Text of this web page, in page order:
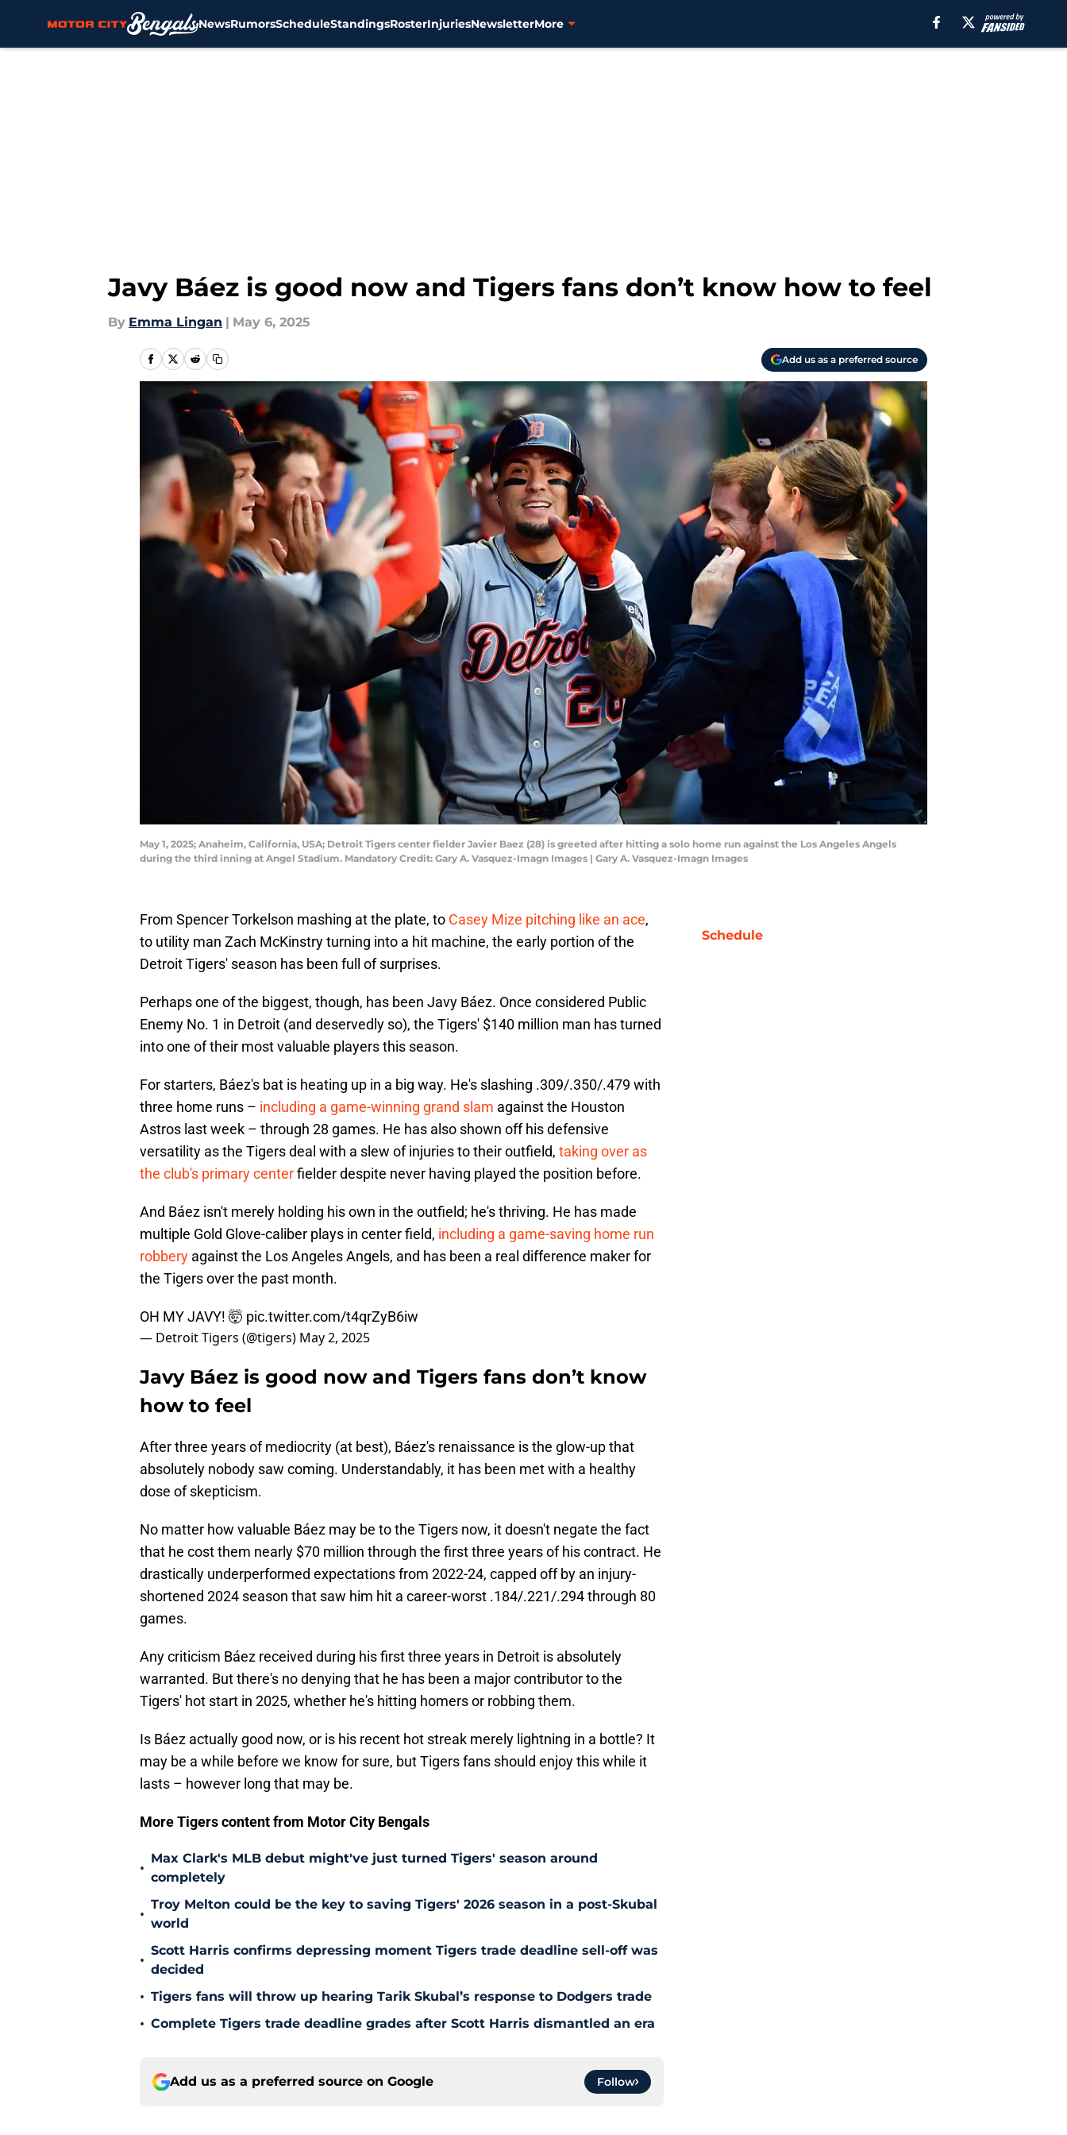
NewsRumorsScheduleStandingsRosterInjuriesNewsletterMore
Javy Báez is good now and Tigers fans don’t know how to feel
By Emma Lingan | May 6, 2025
Add us as a preferred source
May 1, 2025; Anaheim, California, USA; Detroit Tigers center fielder Javier Baez (28) is greeted after hitting a solo home run against the Los Angeles Angels
during the third inning at Angel Stadium. Mandatory Credit: Gary A. Vasquez-Imagn Images | Gary A. Vasquez-Imagn Images
From Spencer Torkelson mashing at the plate, to Casey Mize pitching like an ace,
to utility man Zach McKinstry turning into a hit machine, the early portion of the
Detroit Tigers' season has been full of surprises.
Perhaps one of the biggest, though, has been Javy Báez. Once considered Public
Enemy No. 1 in Detroit (and deservedly so), the Tigers' $140 million man has turned
into one of their most valuable players this season.
For starters, Báez's bat is heating up in a big way. He's slashing .309/.350/.479 with
three home runs – including a game-winning grand slam against the Houston
Astros last week – through 28 games. He has also shown off his defensive
versatility as the Tigers deal with a slew of injuries to their outfield, taking over as
the club's primary centerfielder despite never having played the position before.
And Báez isn't merely holding his own in the outfield; he's thriving. He has made
multiple Gold Glove-caliber plays in center field, including a game-saving home run
robbery against the Los Angeles Angels, and has been a real difference maker for
the Tigers over the past month.
OH MY JAVY! 🤯 pic.twitter.com/t4qrZyB6iw
— Detroit Tigers (@tigers) May 2, 2025
Javy Báez is good now and Tigers fans don’t know
how to feel
After three years of mediocrity (at best), Báez's renaissance is the glow-up that
absolutely nobody saw coming. Understandably, it has been met with a healthy
dose of skepticism.
No matter how valuable Báez may be to the Tigers now, it doesn't negate the fact
that he cost them nearly $70 million through the first three years of his contract. He
drastically underperformed expectations from 2022-24, capped off by an injury-
shortened 2024 season that saw him hit a career-worst .184/.221/.294 through 80
games.
Any criticism Báez received during his first three years in Detroit is absolutely
warranted. But there's no denying that he has been a major contributor to the
Tigers' hot start in 2025, whether he's hitting homers or robbing them.
Is Báez actually good now, or is his recent hot streak merely lightning in a bottle? It
may be a while before we know for sure, but Tigers fans should enjoy this while it
lasts – however long that may be.
More Tigers content from Motor City Bengals
•
Max Clark's MLB debut might've just turned Tigers' season around
completely
•
Troy Melton could be the key to saving Tigers' 2026 season in a post-Skubal
world
•
Scott Harris confirms depressing moment Tigers trade deadline sell-off was
decided
• Tigers fans will throw up hearing Tarik Skubal’s response to Dodgers trade
• Complete Tigers trade deadline grades after Scott Harris dismantled an era
Add us as a preferred source on Google Follow
Schedule